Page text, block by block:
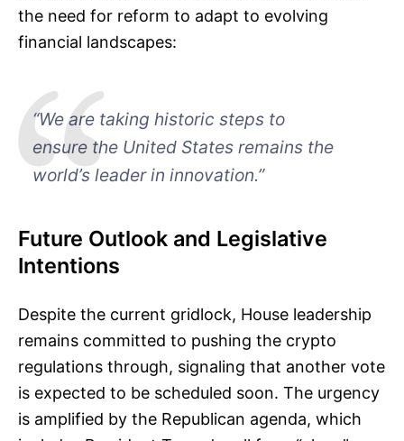
the need for reform to adapt to evolving
financial landscapes:
“We are taking historic steps to
ensure the United States remains the
world’s leader in innovation.”
Future Outlook and Legislative
Intentions
Despite the current gridlock, House leadership
remains committed to pushing the crypto
regulations through, signaling that another vote
is expected to be scheduled soon. The urgency
is amplified by the Republican agenda, which